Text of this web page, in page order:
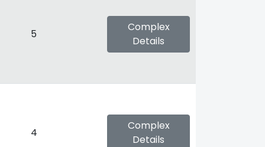
5
Complex
Details
4
Complex
Details